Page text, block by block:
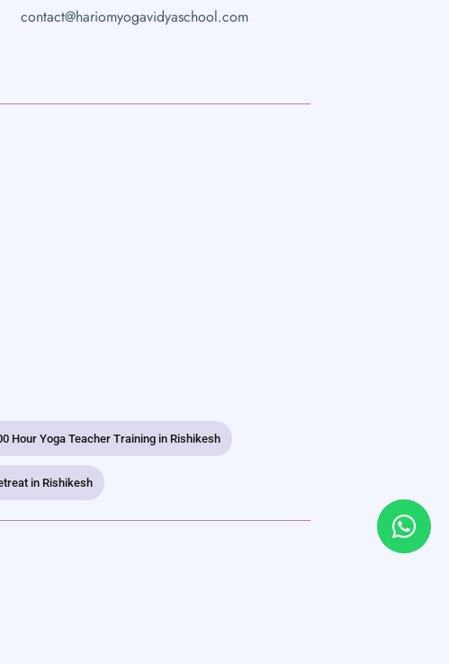
contact@hariomyogavidyaschool.com
Hour Yoga Teacher Training in Rishikesh
in Rishikesh